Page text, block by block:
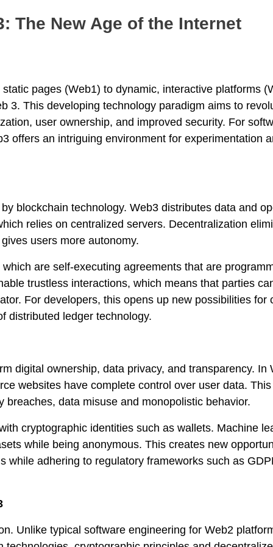
The New Age of the Internet
pages (Web1) to dynamic, interactive platforms
3. This developing technology paradigm aims to
user ownership, and improved security. For
offers an intriguing environment for experimentation
blockchain technology. Web3 distributes data and
relies on centralized servers. Decentralization
users more autonomy.
are self-executing agreements that are
trustless interactions, which means that parties
For developers, this opens up new possibilities for
distributed ledger technology.
digital ownership, data privacy, and transparency. In
websites have complete control over user data. This
data misuse and monopolistic behavior.
cryptographic identities such as wallets. Machine
while being anonymous. This creates new
while adhering to regulatory frameworks such as
Unlike typical software engineering for Web2